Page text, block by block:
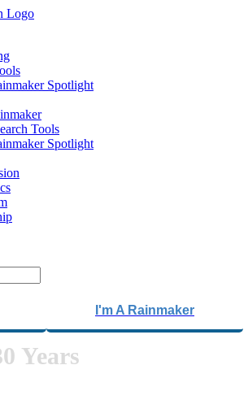
Spotlight
Tools
Spotlight
I'm A Rainmaker
Years